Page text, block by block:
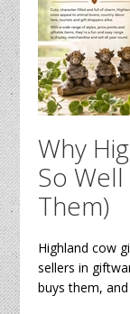
Why
So
Them)
Highland cow
sellers in
buys them,